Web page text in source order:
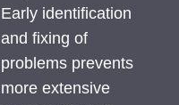
Early identification
and fixing of
problems prevents
more extensive